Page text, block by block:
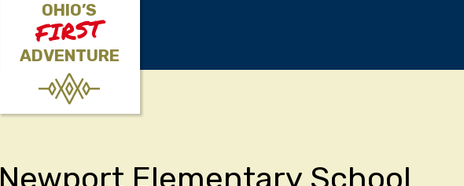
OHIO’S
FIRST
ADVENTURE
Newport Elementary School